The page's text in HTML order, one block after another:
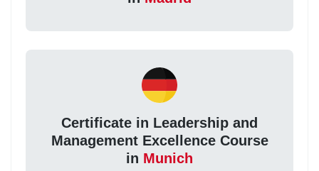
Certificate in Leadership and
Management Excellence Course
in Munich